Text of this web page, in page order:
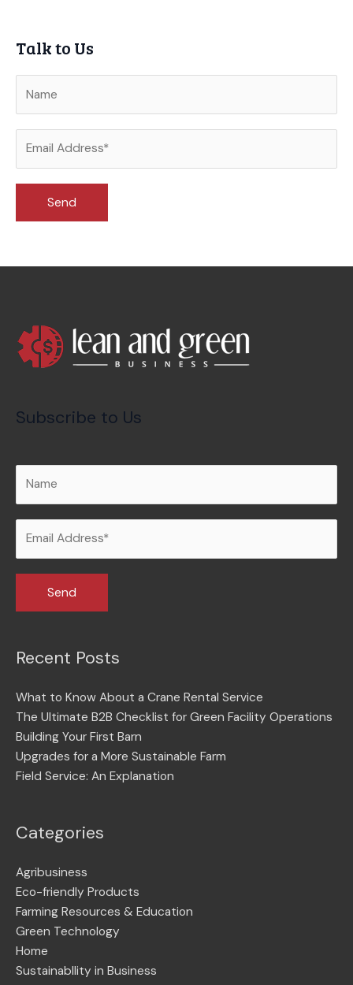
Talk to Us
Subscribe to Us
Recent Posts
What to Know About a Crane Rental Service
The Ultimate B2B Checklist for Green Facility Operations
Building Your First Barn
Upgrades for a More Sustainable Farm
Field Service: An Explanation
Categories
Agribusiness
Eco-friendly Products
Farming Resources & Education
Green Technology
Home
Sustainabllity in Business